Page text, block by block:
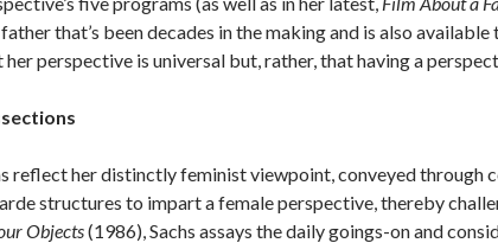
that’s been decades in the making and is also
perspective is universal but, rather, that having a
reflect her distinctly feminist viewpoint, conveyed through
structures to impart a female perspective, thereby
Objects(1986), Sachs assays the daily goings-on and